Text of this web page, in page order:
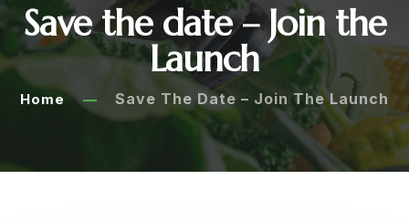
Save the date – Join the
Launch
Home Save The Date – Join The Launch